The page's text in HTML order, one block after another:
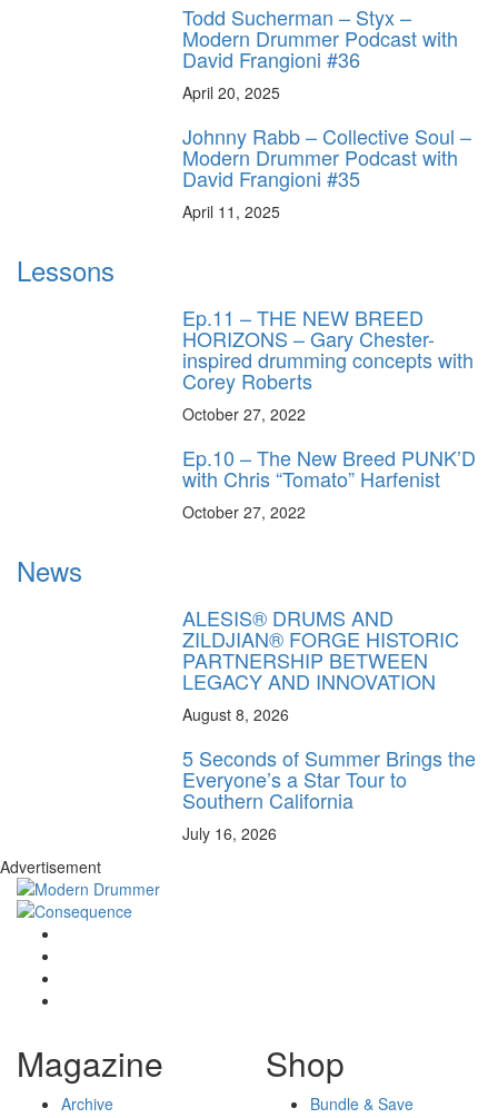
Todd Sucherman – Styx –
Modern Drummer Podcast with
David Frangioni #36
April 20, 2025
Johnny Rabb – Collective Soul –
Modern Drummer Podcast with
David Frangioni #35
April 11, 2025
Lessons
Ep.11 – THE NEW BREED
HORIZONS – Gary Chester-
inspired drumming concepts with
Corey Roberts
October 27, 2022
Ep.10 – The New Breed PUNK’D
with Chris “Tomato” Harfenist
October 27, 2022
News
ALESIS® DRUMS AND
ZILDJIAN® FORGE HISTORIC
PARTNERSHIP BETWEEN
LEGACY AND INNOVATION
August 8, 2026
5 Seconds of Summer Brings the
Everyone’s a Star Tour to
Southern California
July 16, 2026
Advertisement
Magazine
Archive
Shop
Bundle & Save